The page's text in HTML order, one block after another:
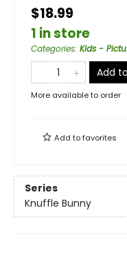
$18.99
1 in store
Categories: Kids -
Add
More available to order
Add tofavorites
Series
Knuffle Bunny